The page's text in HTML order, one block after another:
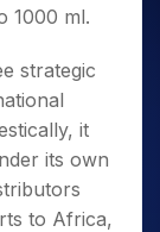
1000 ml.
strategic
it
its own
to Africa,